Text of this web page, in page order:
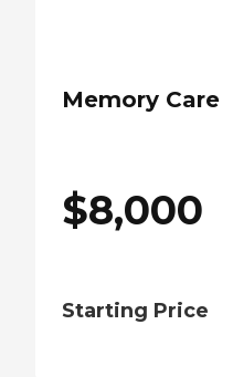
Memory Care
$8,000
Starting Price